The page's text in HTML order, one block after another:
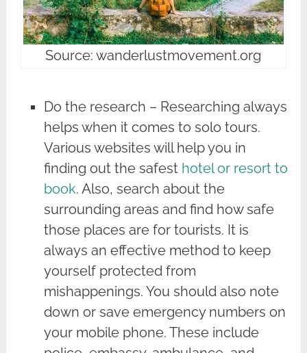
Source: wanderlustmovement.org
Do the research – Researching always
helps when it comes to solo tours.
Various websites will help you in
finding out the safest hotel or resort to
book. Also, search about the
surrounding areas and find how safe
those places are for tourists. It is
always an effective method to keep
yourself protected from
mishappenings. You should also note
down or save emergency numbers on
your mobile phone. These include